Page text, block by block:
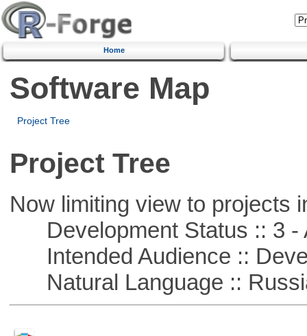
Home
Software Map
Project Tree
Project Tree
Now limiting view to projects
Development Status :: 3 -
Intended Audience ::
Natural Language ::